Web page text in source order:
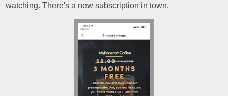
watching. There's a new subscription in town.